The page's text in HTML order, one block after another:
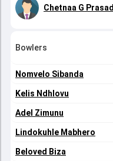
Chetnaa G Prasad
Bowlers
Nomvelo Sibanda
Kelis Ndhlovu
Adel Zimunu
Lindokuhle Mabhero
Beloved Biza